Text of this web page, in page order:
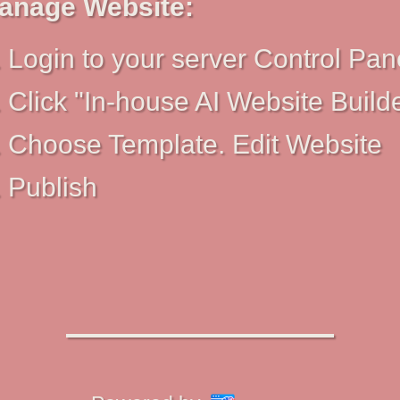
Website:
Login to your server Control
Click "In-house AI Website
Choose Template. Edit Website
Publish